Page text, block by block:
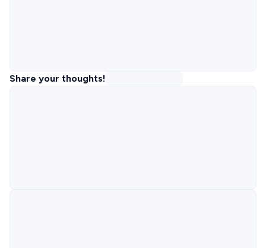
Share your thoughts!